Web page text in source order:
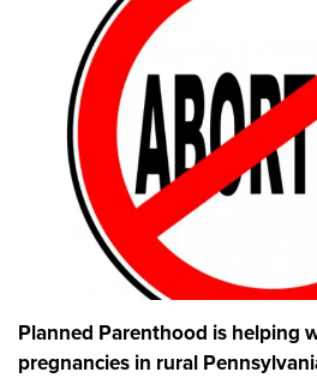
Planned Parenthood is helping
pregnancies in rural